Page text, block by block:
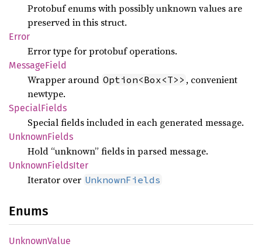
Protobuf enums with possibly unknown values are
preserved in this struct.
Error
Error type for protobuf operations.
MessageField
Wrapper around Option<Box<T>> , convenient
newtype.
SpecialFields
Special fields included in each generated message.
UnknownFields
Hold “unknown” fields in parsed message.
UnknownFieldsIter
Iterator over UnknownFields
Enums
UnknownValue